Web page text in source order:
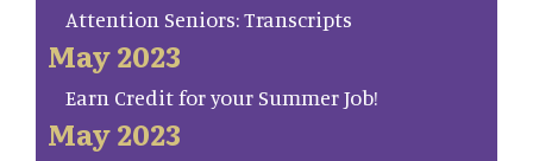
Attention Seniors: Transcripts
May 2023
Earn Credit for your Summer Job!
May 2023